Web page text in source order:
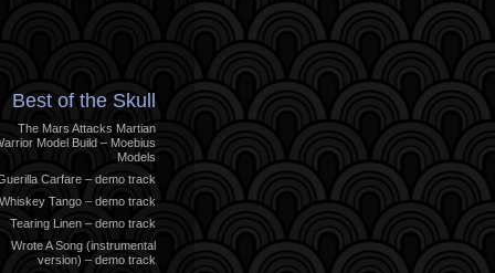
Best of the Skull
The Mars Attacks Martian
Model Build – Moebius
Models
Carfare – demo track
Whiskey Tango – demo track
Tearing Linen – demo track
Wrote A Song (instrumental
version) – demo track